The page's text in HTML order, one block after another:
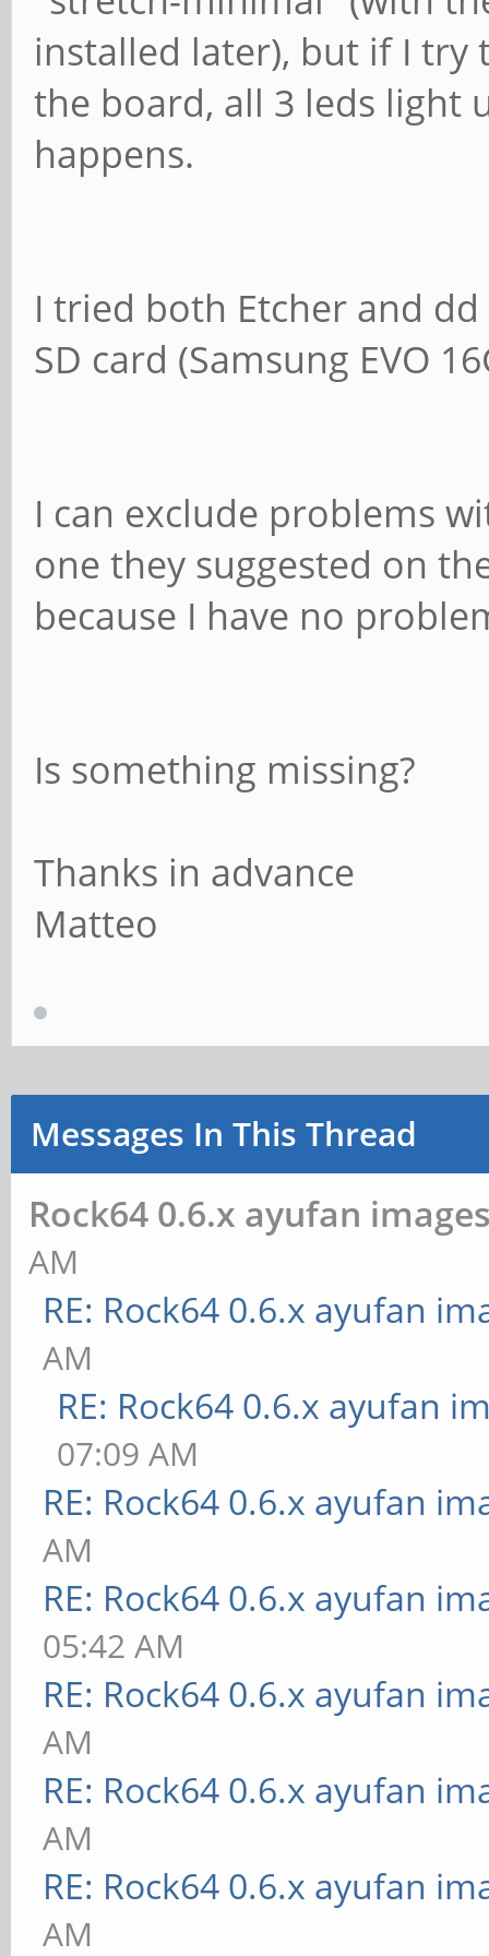
installed later), but if I try
the board, all 3 leds light
happens.
I tried both Etcher and
SD card (Samsung EVO
I can exclude problems
one they suggested on
because I have no
Is something missing?
Thanks in advance
Matteo
Messages In This Thread
Rock64 0.6.x ayufan
AM
RE: Rock64 0.6.x ayufan
AM
RE: Rock64 0.6.x ayufan
07:09 AM
RE: Rock64 0.6.x ayufan
AM
RE: Rock64 0.6.x ayufan
05:42 AM
RE: Rock64 0.6.x ayufan
AM
RE: Rock64 0.6.x ayufan
AM
RE: Rock64 0.6.x ayufan
AM